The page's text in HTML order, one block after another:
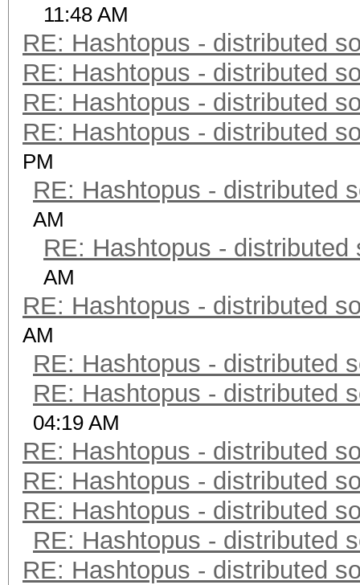
11:48 AM
RE: Hashtopus - distributed
RE: Hashtopus - distributed
RE: Hashtopus - distributed
RE: Hashtopus - distributed
PM
RE: Hashtopus - distributed
AM
RE: Hashtopus - distributed
AM
RE: Hashtopus - distributed
AM
RE: Hashtopus - distributed
RE: Hashtopus - distributed
04:19 AM
RE: Hashtopus - distributed
RE: Hashtopus - distributed
RE: Hashtopus - distributed
RE: Hashtopus - distributed
RE: Hashtopus - distributed